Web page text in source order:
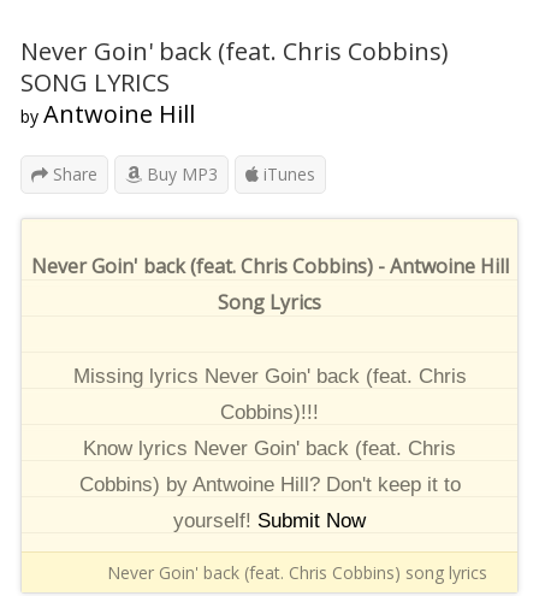
Never Goin' back (feat. Chris Cobbins)
SONG LYRICS
by Antwoine Hill
Share Buy MP3 iTunes
Never Goin' back (feat. Chris Cobbins) - Antwoine Hill
Song Lyrics
Missing lyrics Never Goin' back (feat. Chris
Cobbins)!!!
Know lyrics Never Goin' back (feat. Chris
Cobbins) by Antwoine Hill? Don't keep it to
yourself! Submit Now
Never Goin' back (feat. Chris Cobbins) song lyrics